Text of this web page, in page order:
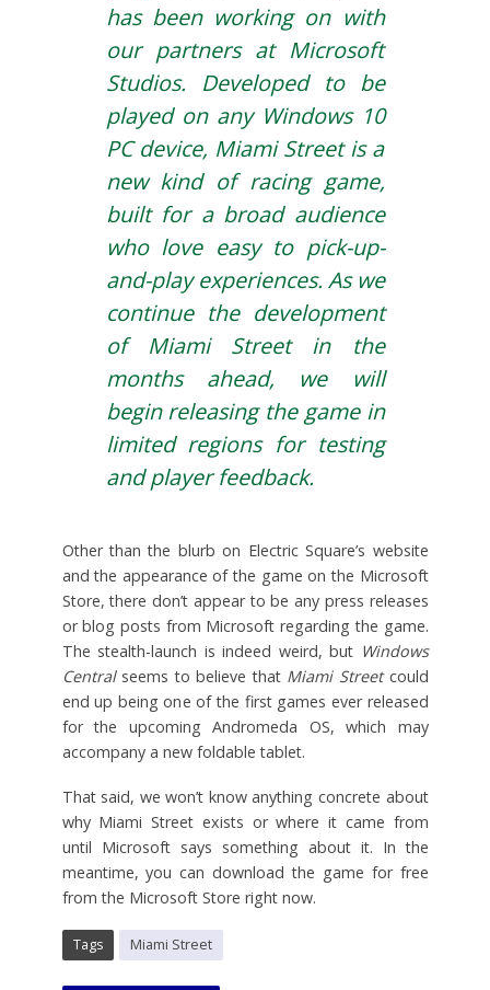
has been working on with
our partners at Microsoft
Studios. Developed to be
played on any Windows 10
PC device, Miami Street is a
new kind of racing game,
built for a broad audience
who love easy to pick-up-
and-play experiences. As we
continue the development
of Miami Street in the
months ahead, we will
begin releasing the game in
limited regions for testing
and player feedback.
Other than the blurb on Electric Square’s website
and the appearance of the game on the Microsoft
Store, there don’t appear to be any press releases
or blog posts from Microsoft regarding the game.
The stealth-launch is indeed weird, but Windows
Centralseems to believe that Miami Streetcould
end up being one of the first games ever released
for the upcoming Andromeda OS, which may
accompany a new foldable tablet.
That said, we won’t know anything concrete about
why Miami Street exists or where it came from
until Microsoft says something about it. In the
meantime, you can download the game for free
from the Microsoft Store right now.
Tags Miami Street